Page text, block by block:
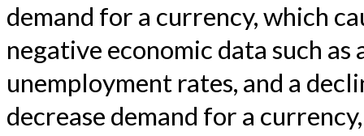
demand for a currency, which
negative economic data such as
unemployment rates, and a
decrease demand for a